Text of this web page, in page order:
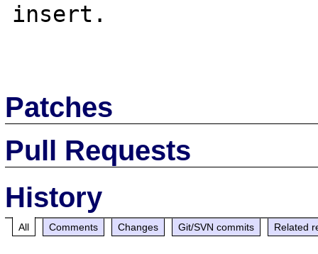
insert.
Patches
Pull Requests
History
All Comments Changes Git/SVN commits Related